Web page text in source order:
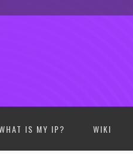
IS MY IP? WIKI